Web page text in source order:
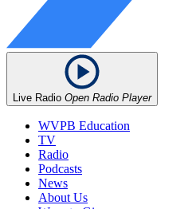
Live Radio Open Radio Player
WVPB Education
TV
Radio
Podcasts
News
About Us